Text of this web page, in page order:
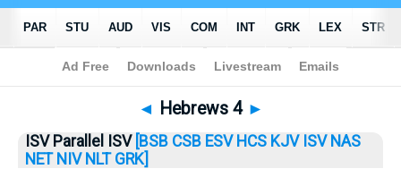
Bible >Hebrews> Hebrews 4
◄ Hebrews 4 ►
ISV Parallel ISV [BSB CSB ESV HCS KJV ISV NAS
NET NIV NLT GRK]